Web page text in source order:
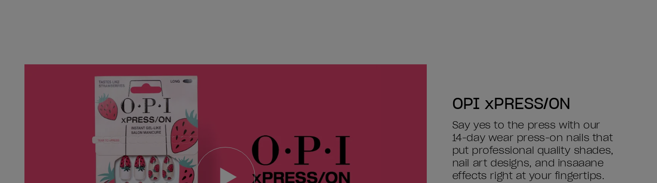
OPI xPRESS/ON
Say yes to the press with our
14-day wear press-on nails that
put professional quality shades,
nail art designs, and insaaane
effects right at your fingertips.